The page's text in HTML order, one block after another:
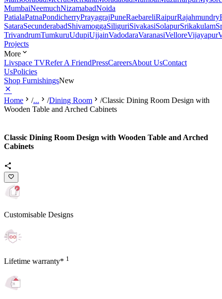
MumbaiNeemuchNizamabadNoida
PatialaPatnaPondicherryPrayagrajPuneRaebareliRaipurRajahmundry
SataraSecunderabadShivamoggaSiliguriSivakasiSolapurSrikakulam
TrivandrumTumkuruUdupiUjjainVadodaraVaranasiVelloreVijayapur
Projects
More
Livspace TVRefer A FriendPressCareersAbout UsContact
UsPolicies
Shop FurnishingsNew
Home /... /Dining Room /Classic Dining Room Design with
Wooden Table and Arched Cabinets
Classic Dining Room Design with Wooden Table and Arched
Cabinets
Customisable Designs
Lifetime warranty* 1